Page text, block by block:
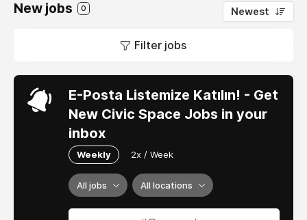
New jobs 0 Newest
Filter jobs
E-Posta Listemize Katılın! - Get
New Civic Space Jobs in your
inbox
Weekly 2x / Week
All jobs All locations